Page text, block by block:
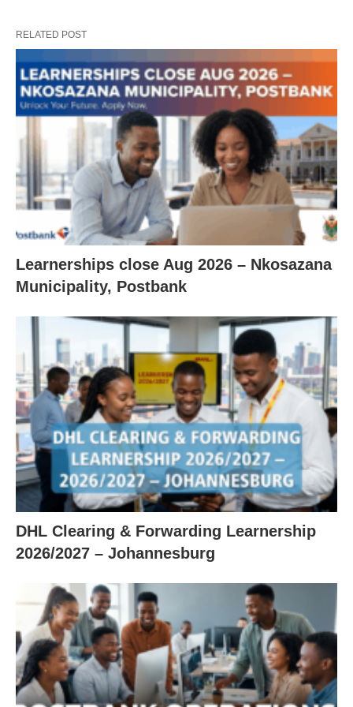
RELATED POST
Learnerships close Aug 2026 – Nkosazana
Municipality, Postbank
DHL Clearing & Forwarding Learnership
2026/2027 – Johannesburg